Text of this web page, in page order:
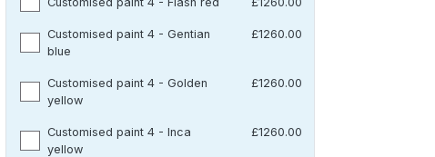
Customised paint 4 - Gentian
blue
£1260.00
Customised paint 4 - Golden
yellow
£1260.00
Customised paint 4 - Inca
yellow
£1260.00